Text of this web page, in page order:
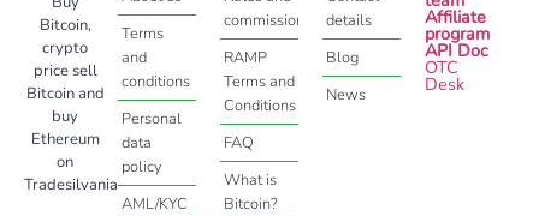
Bitcoin,
crypto
price sell
Bitcoin and
buy
Ethereum
on
Tradesilvania
Terms
and
conditions
Personal
data
policy
AML/KYC
commissions
RAMP
Terms and
Conditions
FAQ
What is
Bitcoin?
details
Blog
News
Affiliate
program
API Doc
OTC
Desk